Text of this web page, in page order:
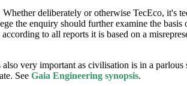
deliberately or otherwise TecEco, it's
the enquiry should further examine the
to all reports it is based on a
very important as civilisation is in a parlous
See Gaia Engineering synopsis.